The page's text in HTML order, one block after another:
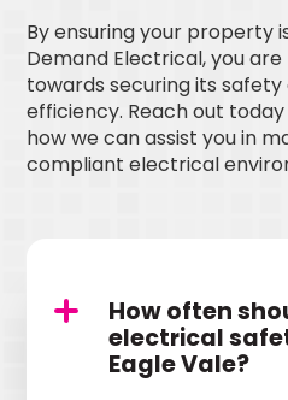
By ensuring your property
Demand Electrical, you
towards securing its
efficiency. Reach out
how we can assist you in
compliant electrical
How often
electrical
Eagle Vale?